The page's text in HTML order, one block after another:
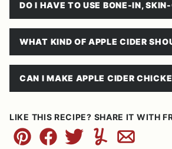
DO I HAVE TO USE BONE-IN,
WHAT KIND OF APPLE CIDER
CAN I MAKE APPLE CIDER
LIKE THIS RECIPE? SHARE IT WITH
Pin FacebookTweetYummlyEmail